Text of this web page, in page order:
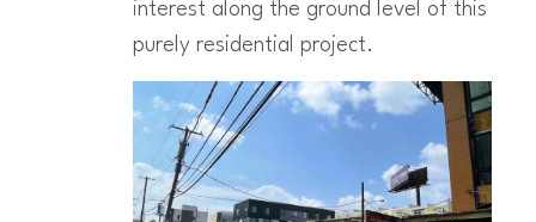
interest along the ground level of this
purely residential project.